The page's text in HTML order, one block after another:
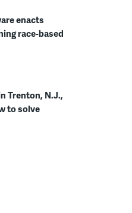
enacts
race-based
Trenton, N.J.,
to solve